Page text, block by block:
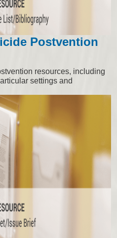
Postvention
resources, including
settings and